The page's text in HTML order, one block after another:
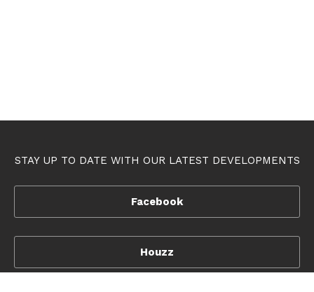
STAY UP TO DATE WITH OUR LATEST DEVELOPMENTS
Facebook
Houzz